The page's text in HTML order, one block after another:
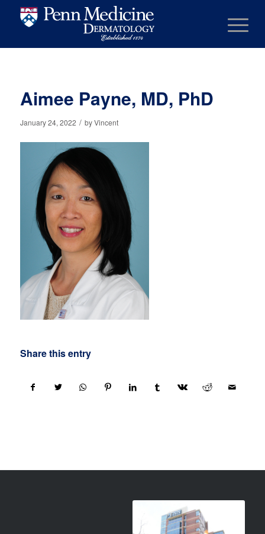
Aimee Payne, MD, PhD
January 24, 2022 / byVincent
Share this entry